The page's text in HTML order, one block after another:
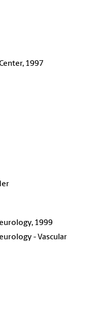
1997
1999
- Vascular